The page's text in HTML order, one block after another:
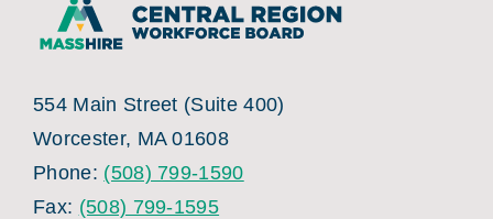
554 Main Street (Suite 400)
Worcester, MA 01608
Phone: (508) 799-1590
Fax: (508) 799-1595